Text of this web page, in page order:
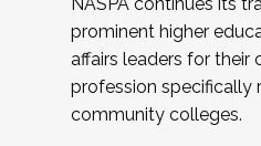
prominent higher
affairs leaders for
profession specifically
community colleges.